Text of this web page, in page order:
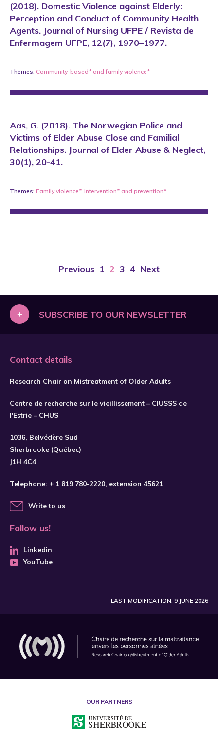
(2018). Domestic Violence against Elderly:
Perception and Conduct of Community Health
Agents. Journal of Nursing UFPE / Revista de
Enfermagem UFPE, 12(7), 1970–1977.
Themes: Community-based* andfamily violence*
Aas, G. (2018). The Norwegian Police and
Victims of Elder Abuse Close and Familial
Relationships. Journal of Elder Abuse & Neglect,
30(1), 20-41.
Themes: Family violence*, intervention* and prevention*
Previous 1 2 3 4 Next
+ SUBSCRIBE TO OUR NEWSLETTER
Contact details
Research Chair on Mistreatment of Older Adults
Centre de recherche sur le vieillissement – CIUSSS de
l'Estrie – CHUS
1036, Belvédère Sud
Sherbrooke (Québec)
J1H 4C4
Telephone: + 1 819 780-2220, extension 45621
Write to us
Follow us!
Linkedin
YouTube
LAST MODIFICATION: 9 JUNE 2026
OUR PARTNERS